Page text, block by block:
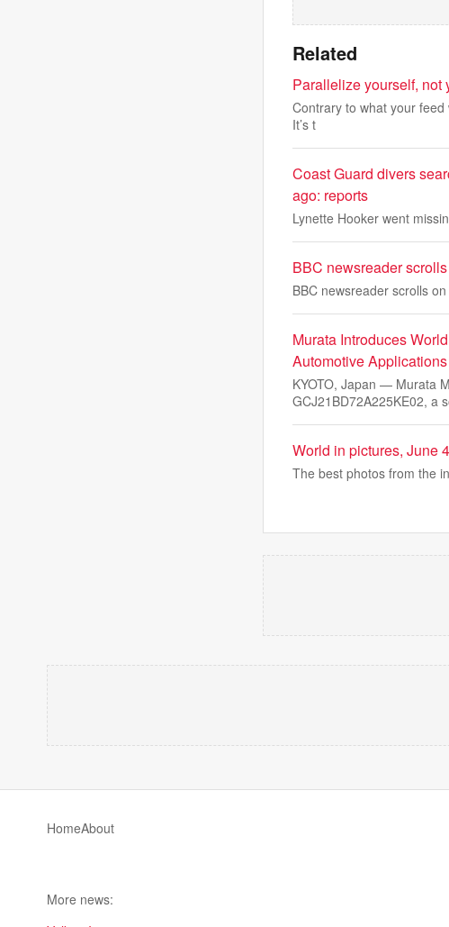
Related
Parallelize yourself, not
Contrary to what your
It’s t
Coast Guard divers
ago: reports
Lynette Hooker went
BBC newsreader
BBC newsreader scrolls
Murata Introduces
Automotive Applications
KYOTO, Japan — Murata
GCJ21BD72A225KE02, a
World in pictures, June
The best photos from the
HomeAbout
More news: